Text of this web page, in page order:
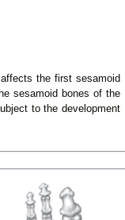
the first sesamoid
sesamoid bones of the
to the development